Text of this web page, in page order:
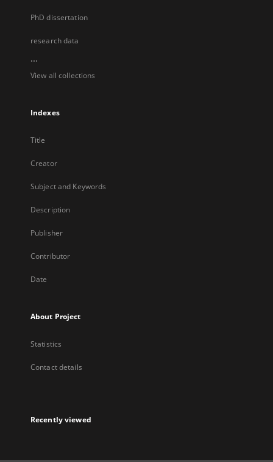
PhD dissertation
research data
...
View all collections
Indexes
Title
Creator
Subject and Keywords
Description
Publisher
Contributor
Date
About Project
Statistics
Contact details
Recently viewed